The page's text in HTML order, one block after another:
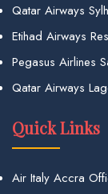
Qatar Airways
Etihad Airways
Pegasus Airlines
Qatar Airways
Quick Links
Air Italy Accra